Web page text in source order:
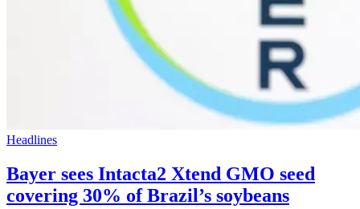
Headlines
Bayer sees Intacta2 Xtend GMO seed
covering 30% of Brazil’s soybeans